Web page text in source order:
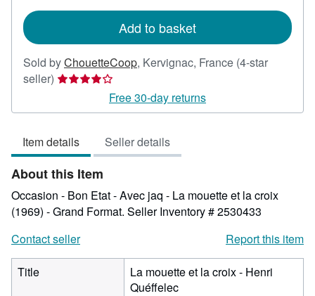
Add to basket
Sold byChouetteCoop, Kervignac, France (4-star
seller) Seller
4
of
5
stars
Free 30-day returns
Item details Seller details
About this Item
Occasion - Bon Etat - Avec jaq - La mouette et la croix
(1969) - Grand Format. Seller Inventory # 2530433
Contact seller
Report this item
Title
La mouette et la croix - Henri
Quéffelec